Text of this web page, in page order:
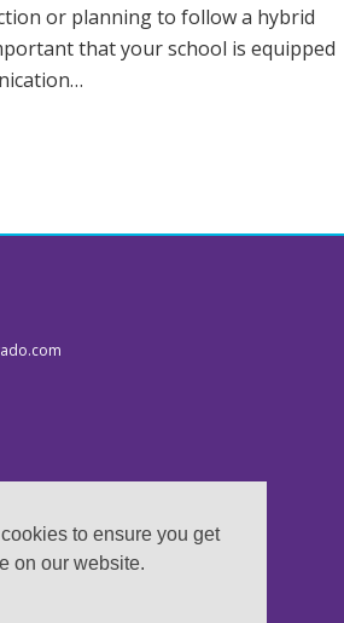
to ensure you get
on our website.
or planning to follow a hybrid
that your school is equipped